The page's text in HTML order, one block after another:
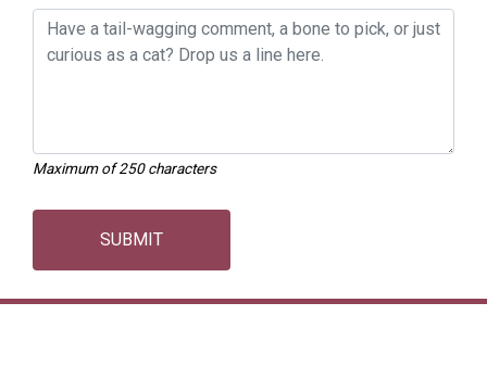
Maximum of 250 characters
SUBMIT